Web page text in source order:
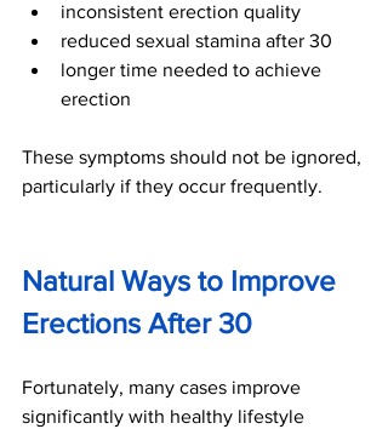
inconsistent erection quality
reduced sexual stamina after 30
longer time needed to achieve
erection
These symptoms should not be ignored,
particularly if they occur frequently.
Natural Ways to Improve
Erections After 30
Fortunately, many cases improve
significantly with healthy lifestyle